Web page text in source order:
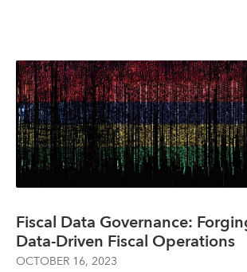
Fiscal Data Governance:
Data-Driven Fiscal Operations
OCTOBER 16, 2023